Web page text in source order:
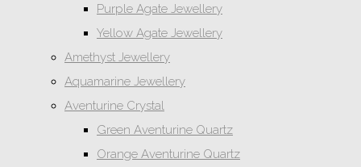
Purple Agate Jewellery
Yellow Agate Jewellery
Amethyst Jewellery
Aquamarine Jewellery
Aventurine Crystal
Green Aventurine Quartz
Orange Aventurine Quartz